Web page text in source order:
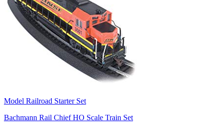
Model Railroad Starter Set
Bachmann Rail Chief HO Scale Train Set